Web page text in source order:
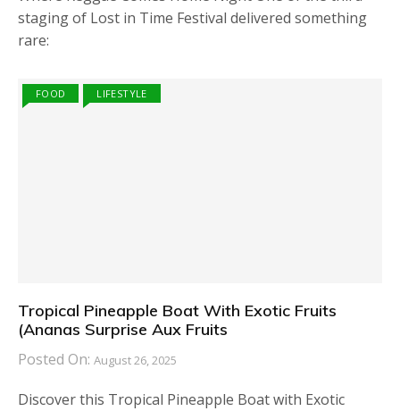
staging of Lost in Time Festival delivered something
rare:
FOOD LIFESTYLE
Tropical Pineapple Boat With Exotic Fruits
(Ananas Surprise Aux Fruits
Posted On: August 26, 2025
Discover this Tropical Pineapple Boat with Exotic